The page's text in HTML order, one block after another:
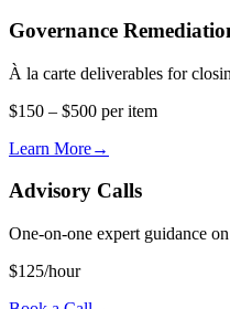
Governance
À la carte deliverables for
$150 – $500 per item
Learn More→
Advisory Calls
One-on-one expert guidance
$125/hour